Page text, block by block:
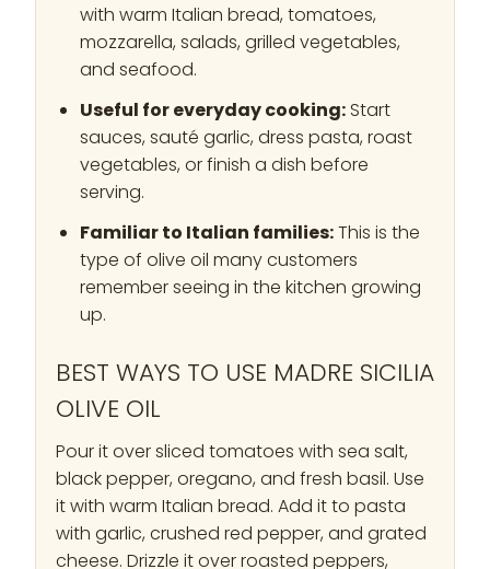
with warm Italian bread, tomatoes,
mozzarella, salads, grilled vegetables,
and seafood.
Useful for everyday cooking:Start
sauces, sauté garlic, dress pasta, roast
vegetables, or finish a dish before
serving.
Familiar to Italian families:This is the
type of olive oil many customers
remember seeing in the kitchen growing
up.
BEST WAYS TO USE MADRE SICILIA
OLIVE OIL
Pour it over sliced tomatoes with sea salt,
black pepper, oregano, and fresh basil. Use
it with warm Italian bread. Add it to pasta
with garlic, crushed red pepper, and grated
cheese. Drizzle it over roasted peppers,